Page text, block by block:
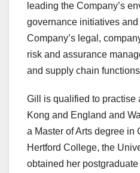
leading the Company’s
governance initiatives
Company’s legal,
risk and assurance
and supply chain
Gill is qualified to practise
Kong and England and
a Master of Arts degree in
Hertford College, the
obtained her